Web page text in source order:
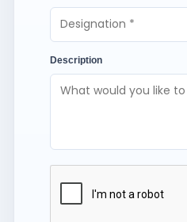
Description